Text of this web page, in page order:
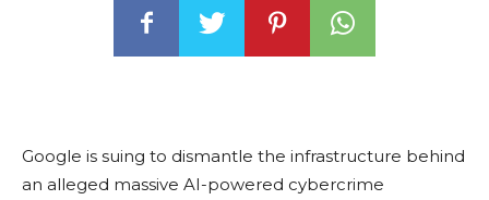
Google is suing to dismantle the infrastructure behind
an alleged massive AI-powered cybercrime